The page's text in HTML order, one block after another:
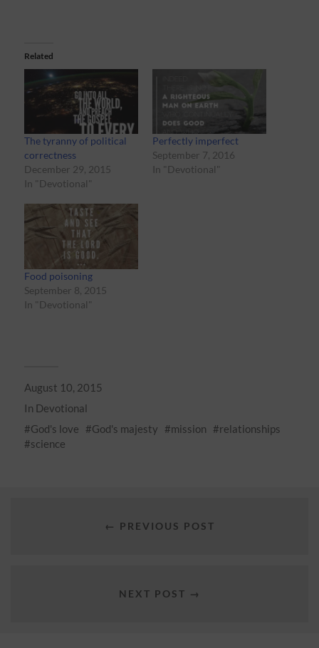
Related
The tyranny of political
correctness
December 29, 2015
In "Devotional"
Perfectly imperfect
September 7, 2016
In "Devotional"
Food poisoning
September 8, 2015
In "Devotional"
August 10, 2015
In Devotional
God's love
God's majesty mission
relationships
science
← PREVIOUS POST
NEXT POST →